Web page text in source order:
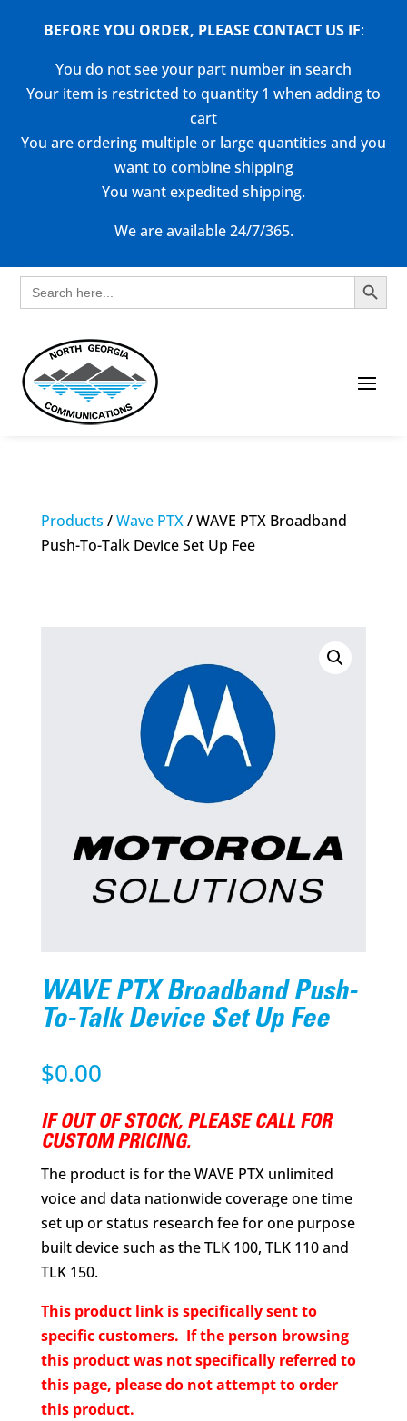
BEFORE YOU ORDER, PLEASE CONTACT US IF:
You do not see your part number in search
Your item is restricted to quantity 1 when adding to
cart
You are ordering multiple or large quantities and you
want to combine shipping
You want expedited shipping.
We are available 24/7/365.
Search
for:
Search Button
Products /Wave PTX/ WAVE PTX Broadband
Push-To-Talk Device Set Up Fee
WAVE PTX Broadband Push-
To-Talk Device Set Up Fee
$0.00
IF OUT OF STOCK, PLEASE CALL FOR
CUSTOM PRICING.
The product is for the WAVE PTX unlimited
voice and data nationwide coverage one time
set up or status research fee for one purpose
built device such as the TLK 100, TLK 110 and
TLK 150.
This product link is specifically sent to
specific customers. If the person browsing
this product was not specifically referred to
this page, please do not attempt to order
this product.